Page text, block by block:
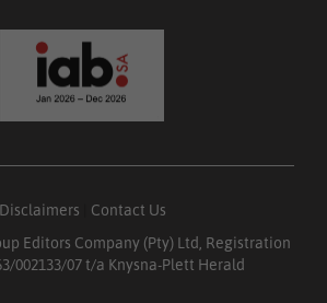
Disclaimers
Contact Us
Editors Company (Pty) Ltd, Registration
002133/07 t/a Knysna-Plett Herald